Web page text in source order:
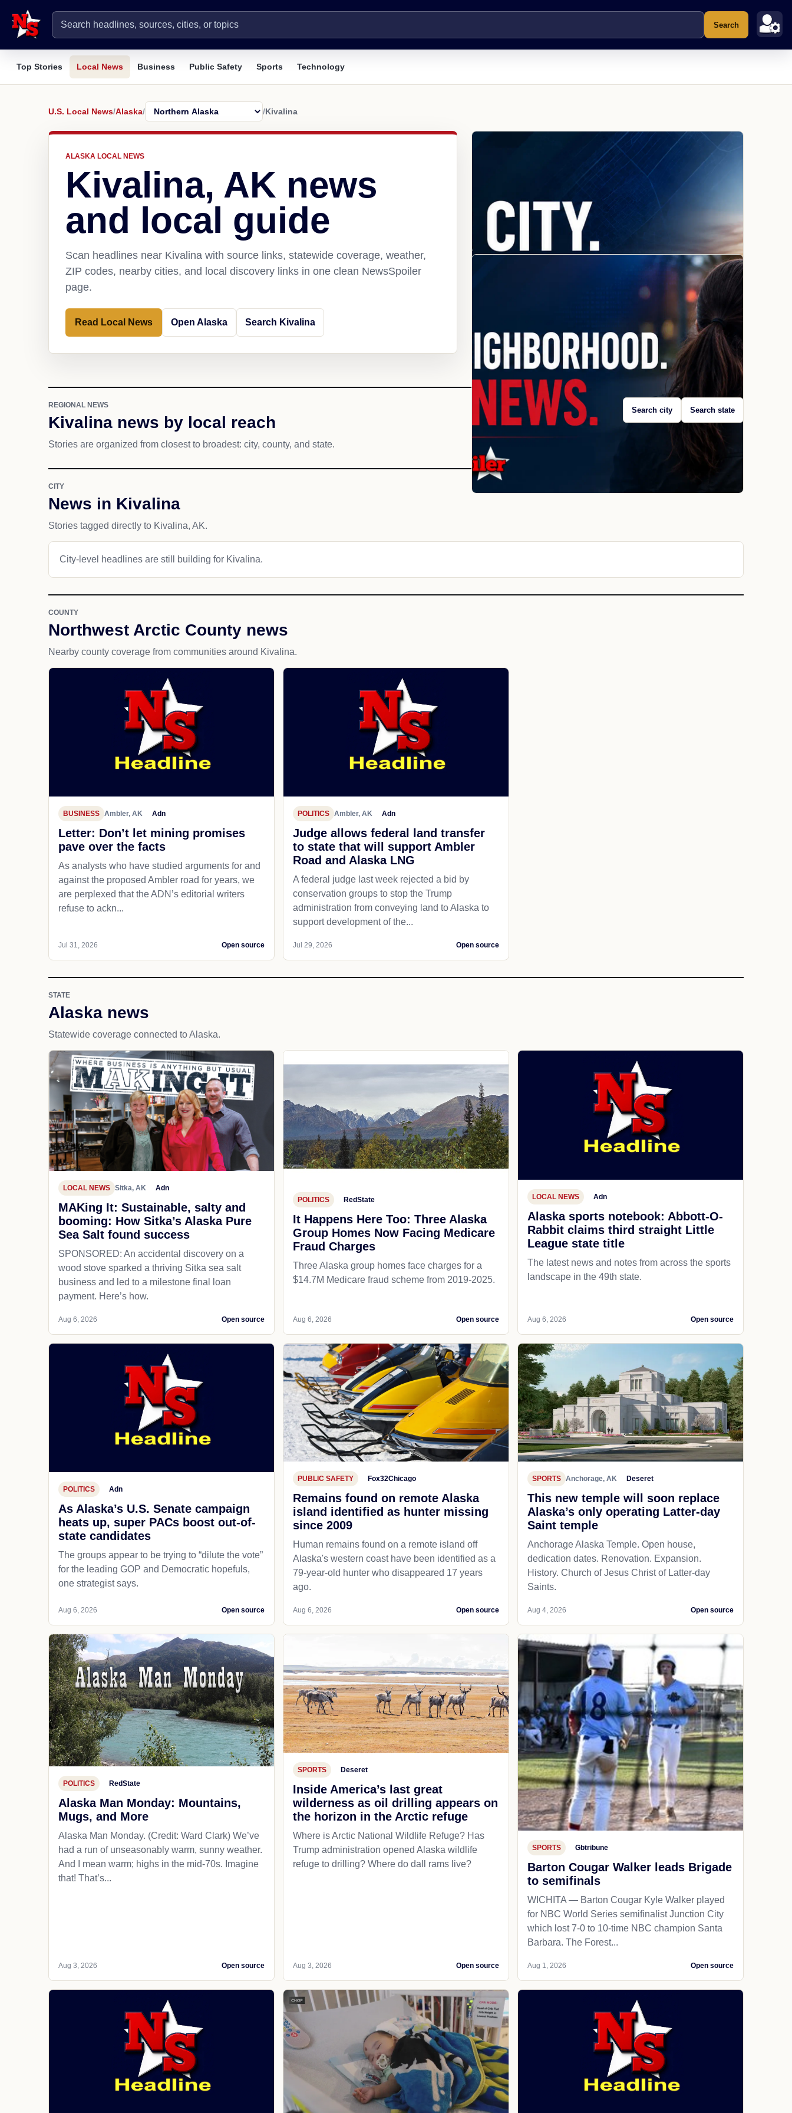
Search
Top Stories Local News Business Public Safety Sports Technology
U.S. Local News/Alaska/ /Kivalina
ALASKA LOCAL NEWS
Kivalina, AK news
and local guide
Scan headlines near Kivalina with source links, statewide coverage, weather,
ZIP codes, nearby cities, and local discovery links in one clean NewsSpoiler
page.
Read Local News Open Alaska Search Kivalina
REGIONAL NEWS
Kivalina news by local reach
Stories are organized from closest to broadest: city, county, and state.
Search city Search state
CITY
News in Kivalina
Stories tagged directly to Kivalina, AK.
City-level headlines are still building for Kivalina.
COUNTY
Northwest Arctic County news
Nearby county coverage from communities around Kivalina.
BUSINESS Ambler, AK Adn
Letter: Don’t let mining promises
pave over the facts
As analysts who have studied arguments for and
against the proposed Ambler road for years, we
are perplexed that the ADN’s editorial writers
refuse to ackn...
Jul 31, 2026 Open source
POLITICS Ambler, AK Adn
Judge allows federal land transfer
to state that will support Ambler
Road and Alaska LNG
A federal judge last week rejected a bid by
conservation groups to stop the Trump
administration from conveying land to Alaska to
support development of the...
Jul 29, 2026 Open source
STATE
Alaska news
Statewide coverage connected to Alaska.
LOCAL NEWS Sitka, AK Adn
MAKing It: Sustainable, salty and
booming: How Sitka’s Alaska Pure
Sea Salt found success
SPONSORED: An accidental discovery on a
wood stove sparked a thriving Sitka sea salt
business and led to a milestone final loan
payment. Here’s how.
Aug 6, 2026 Open source
POLITICS RedState
It Happens Here Too: Three Alaska
Group Homes Now Facing Medicare
Fraud Charges
Three Alaska group homes face charges for a
$14.7M Medicare fraud scheme from 2019-2025.
Aug 6, 2026 Open source
LOCAL NEWS Adn
Alaska sports notebook: Abbott-O-
Rabbit claims third straight Little
League state title
The latest news and notes from across the sports
landscape in the 49th state.
Aug 6, 2026 Open source
POLITICS Adn
As Alaska’s U.S. Senate campaign
heats up, super PACs boost out-of-
state candidates
The groups appear to be trying to “dilute the vote”
for the leading GOP and Democratic hopefuls,
one strategist says.
Aug 6, 2026 Open source
PUBLIC SAFETY Fox32Chicago
Remains found on remote Alaska
island identified as hunter missing
since 2009
Human remains found on a remote island off
Alaska's western coast have been identified as a
79-year-old hunter who disappeared 17 years
ago.
Aug 6, 2026 Open source
SPORTS Anchorage, AK Deseret
This new temple will soon replace
Alaska’s only operating Latter-day
Saint temple
Anchorage Alaska Temple. Open house,
dedication dates. Renovation. Expansion.
History. Church of Jesus Christ of Latter-day
Saints.
Aug 4, 2026 Open source
POLITICS RedState
Alaska Man Monday: Mountains,
Mugs, and More
Alaska Man Monday. (Credit: Ward Clark) We’ve
had a run of unseasonably warm, sunny weather.
And I mean warm; highs in the mid-70s. Imagine
that! That’s...
Aug 3, 2026 Open source
SPORTS Deseret
Inside America’s last great
wilderness as oil drilling appears on
the horizon in the Arctic refuge
Where is Arctic National Wildlife Refuge? Has
Trump administration opened Alaska wildlife
refuge to drilling? Where do dall rams live?
Aug 3, 2026 Open source
SPORTS Gbtribune
Barton Cougar Walker leads Brigade
to semifinals
WICHITA — Barton Cougar Kyle Walker played
for NBC World Series semifinalist Junction City
which lost 7-0 to 10-time NBC champion Santa
Barbara. The Forest...
Aug 1, 2026 Open source